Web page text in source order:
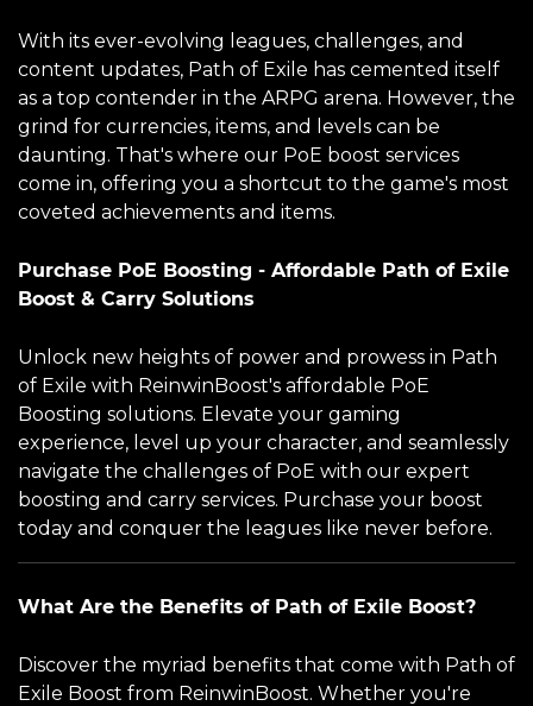
With its ever-evolving leagues, challenges, and
content updates, Path of Exile has cemented itself
as a top contender in the ARPG arena. However, the
grind for currencies, items, and levels can be
daunting. That's where our PoE boost services
come in, offering you a shortcut to the game's most
coveted achievements and items.
Purchase PoE Boosting - Affordable Path of Exile
Boost & Carry Solutions
Unlock new heights of power and prowess in Path
of Exile with ReinwinBoost's affordable PoE
Boosting solutions. Elevate your gaming
experience, level up your character, and seamlessly
navigate the challenges of PoE with our expert
boosting and carry services. Purchase your boost
today and conquer the leagues like never before.
What Are the Benefits of Path of Exile Boost?
Discover the myriad benefits that come with Path of
Exile Boost from ReinwinBoost. Whether you're